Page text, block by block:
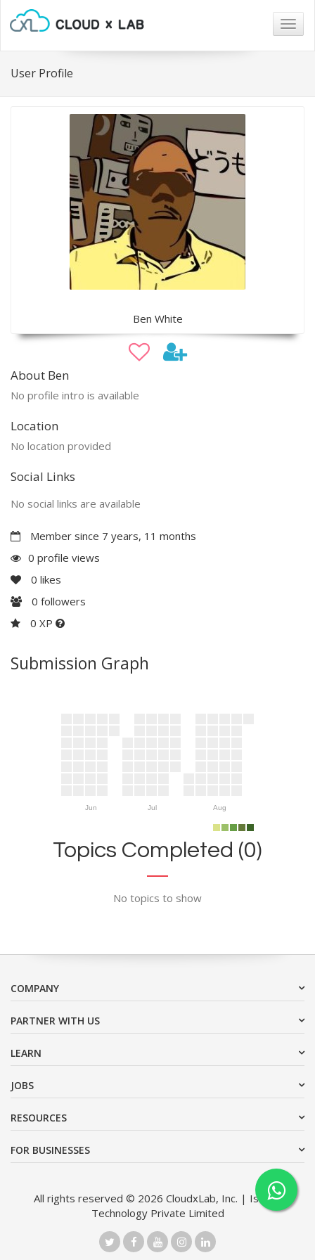
User Profile
Ben White
About Ben
No profile intro is available
Location
No location provided
Social Links
No social links are available
Member since 7 years, 11 months
0 profile views
0 likes
0 followers
0 XP
Submission Graph
Jun Jul Aug
Topics Completed (0)
No topics to show
COMPANY
PARTNER WITH US
LEARN
JOBS
RESOURCES
FOR BUSINESSES
All rights reserved © 2026 CloudxLab, Inc. | Issimo
Technology Private Limited